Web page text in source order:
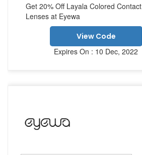
Get 20% Off Layala Colored Contact
Lenses at Eyewa
View Code
Expires On : 10 Dec, 2022